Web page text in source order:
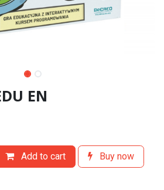
EN
Add to cart Buy now